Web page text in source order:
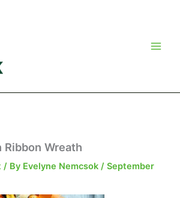
Ribbon Wreath
/ By Evelyne Nemcsok/September